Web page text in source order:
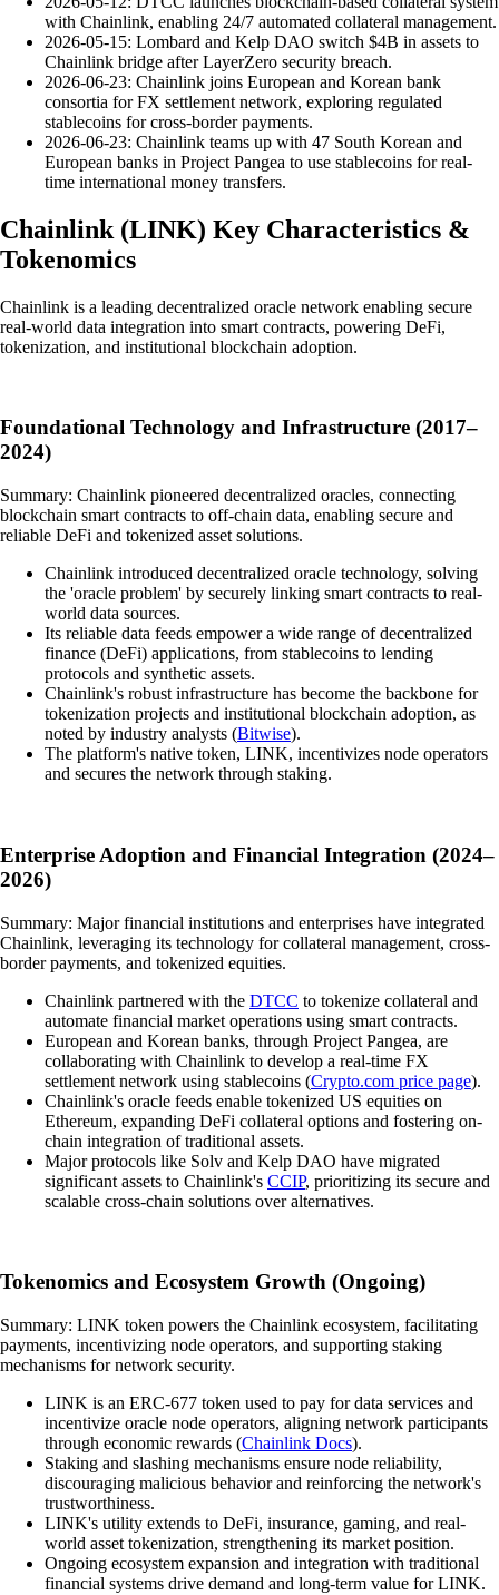
with Chainlink, enabling 24/7 automated collateral management.
2026-05-15: Lombard and Kelp DAO switch $4B in assets to
Chainlink bridge after LayerZero security breach.
2026-06-23: Chainlink joins European and Korean bank
consortia for FX settlement network, exploring regulated
stablecoins for cross-border payments.
2026-06-23: Chainlink teams up with 47 South Korean and
European banks in Project Pangea to use stablecoins for real-
time international money transfers.
Chainlink (LINK) Key Characteristics &
Tokenomics
Chainlink is a leading decentralized oracle network enabling secure
real-world data integration into smart contracts, powering DeFi,
tokenization, and institutional blockchain adoption.
Foundational Technology and Infrastructure (2017–
2024)
Summary: Chainlink pioneered decentralized oracles, connecting
blockchain smart contracts to off-chain data, enabling secure and
reliable DeFi and tokenized asset solutions.
Chainlink introduced decentralized oracle technology, solving
the 'oracle problem' by securely linking smart contracts to real-
world data sources.
Its reliable data feeds empower a wide range of decentralized
finance (DeFi) applications, from stablecoins to lending
protocols and synthetic assets.
Chainlink's robust infrastructure has become the backbone for
tokenization projects and institutional blockchain adoption, as
noted by industry analysts (Bitwise).
The platform's native token, LINK, incentivizes node operators
and secures the network through staking.
Enterprise Adoption and Financial Integration (2024–
2026)
Summary: Major financial institutions and enterprises have integrated
Chainlink, leveraging its technology for collateral management, cross-
border payments, and tokenized equities.
Chainlink partnered with the DTCC to tokenize collateral and
automate financial market operations using smart contracts.
European and Korean banks, through Project Pangea, are
collaborating with Chainlink to develop a real-time FX
settlement network using stablecoins (Crypto.com price page).
Chainlink's oracle feeds enable tokenized US equities on
Ethereum, expanding DeFi collateral options and fostering on-
chain integration of traditional assets.
Major protocols like Solv and Kelp DAO have migrated
significant assets to Chainlink's CCIP, prioritizing its secure and
scalable cross-chain solutions over alternatives.
Tokenomics and Ecosystem Growth (Ongoing)
Summary: LINK token powers the Chainlink ecosystem, facilitating
payments, incentivizing node operators, and supporting staking
mechanisms for network security.
LINK is an ERC-677 token used to pay for data services and
incentivize oracle node operators, aligning network participants
through economic rewards (Chainlink Docs).
Staking and slashing mechanisms ensure node reliability,
discouraging malicious behavior and reinforcing the network's
trustworthiness.
LINK's utility extends to DeFi, insurance, gaming, and real-
world asset tokenization, strengthening its market position.
Ongoing ecosystem expansion and integration with traditional
financial systems drive demand and long-term value for LINK.